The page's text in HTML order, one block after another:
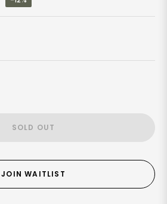
SOLD OUT
JOIN WAITLIST